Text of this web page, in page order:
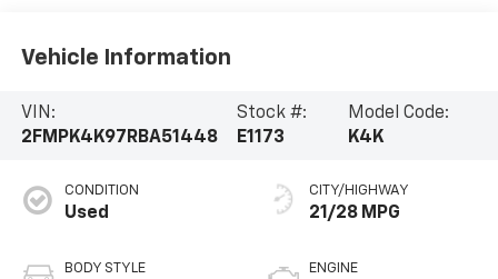
Vehicle Information
VIN:
2FMPK4K97RBA51448
Stock #:
E1173
Model Code:
K4K
CONDITION
Used
BODY STYLE
CITY/HIGHWAY
21/28 MPG
ENGINE